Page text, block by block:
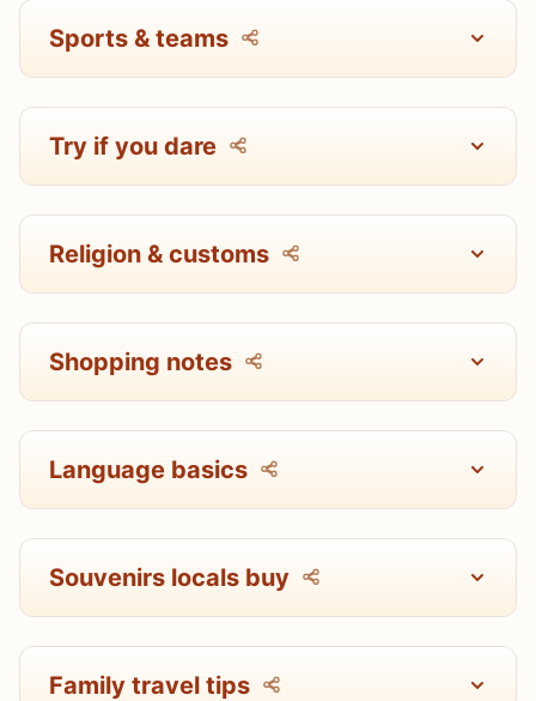
Sports & teams
Try if you dare
Religion & customs
Shopping notes
Language basics
Souvenirs locals buy
Family travel tips